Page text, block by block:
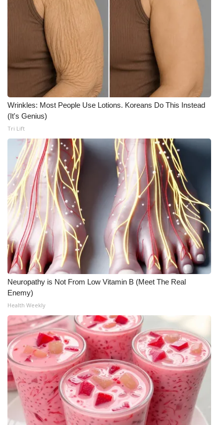
Wrinkles: Most People Use Lotions. Koreans Do This Instead
(It's Genius)
Tri Lift
Neuropathy is Not From Low Vitamin B (Meet The Real
Enemy)
Health Weekly